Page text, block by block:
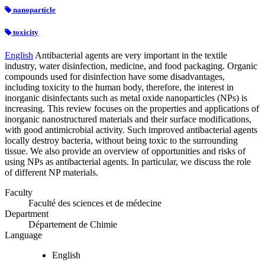
nanoparticle
toxicity
English Antibacterial agents are very important in the textile
industry, water disinfection, medicine, and food packaging. Organic
compounds used for disinfection have some disadvantages,
including toxicity to the human body, therefore, the interest in
inorganic disinfectants such as metal oxide nanoparticles (NPs) is
increasing. This review focuses on the properties and applications of
inorganic nanostructured materials and their surface modifications,
with good antimicrobial activity. Such improved antibacterial agents
locally destroy bacteria, without being toxic to the surrounding
tissue. We also provide an overview of opportunities and risks of
using NPs as antibacterial agents. In particular, we discuss the role
of different NP materials.
Faculty
Faculté des sciences et de médecine
Department
Département de Chimie
Language
English